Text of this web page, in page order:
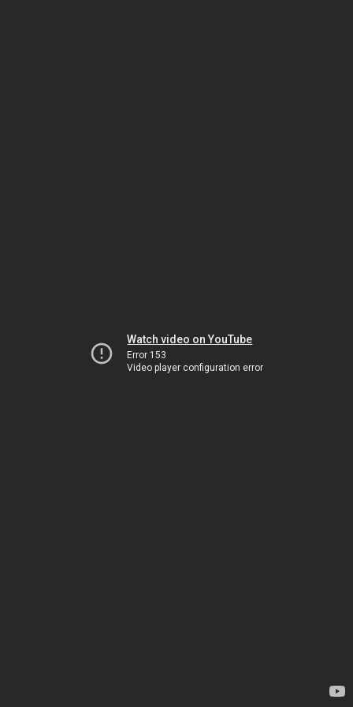
Watch video on YouTube
Error 153
Video player configuration error